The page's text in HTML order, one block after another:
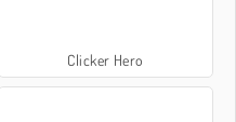
Clicker Hero